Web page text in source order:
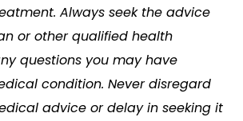
Always seek the advice
or other qualified health
questions you may have
condition. Never disregard
advice or delay in seeking it